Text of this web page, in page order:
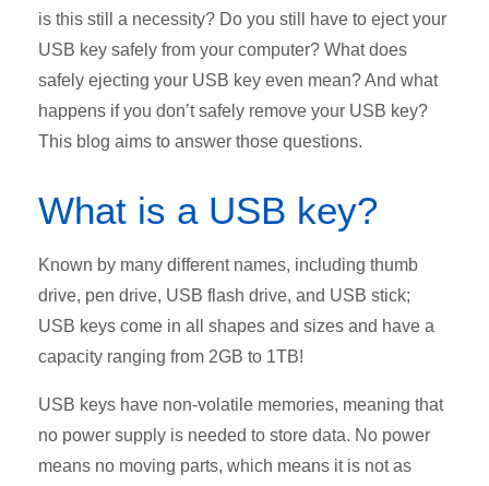
is this still a necessity? Do you still have to eject your
USB key safely from your computer? What does
safely ejecting your USB key even mean? And what
happens if you don’t safely remove your USB key?
This blog aims to answer those questions.
What is a USB key?
Known by many different names, including thumb
drive, pen drive, USB flash drive, and USB stick;
USB keys come in all shapes and sizes and have a
capacity ranging from 2GB to 1TB!
USB keys have non-volatile memories, meaning that
no power supply is needed to store data. No power
means no moving parts, which means it is not as